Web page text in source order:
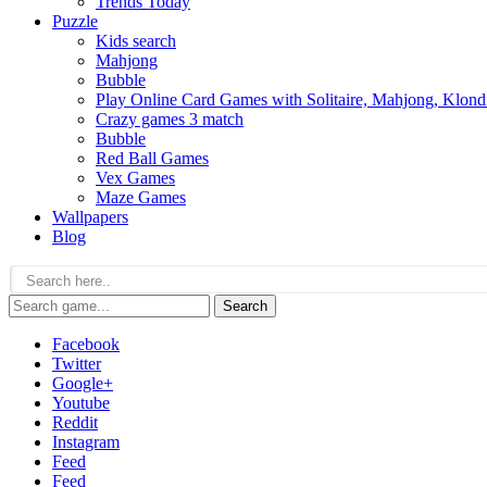
Puzzle
Kids search
Mahjong
Bubble
Play Online Card Games with Solitaire, Mahjong,
Crazy games 3 match
Bubble
Red Ball Games
Vex Games
Maze Games
Wallpapers
Blog
Search
Facebook
Twitter
Google+
Youtube
Reddit
Instagram
Feed
Feed